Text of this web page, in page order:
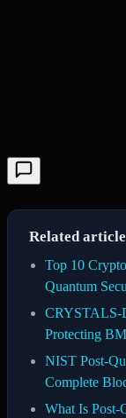
Related
Top 10
Quantum
CRYSTALS-
Protecting
NIST Post-
Complete
What Is